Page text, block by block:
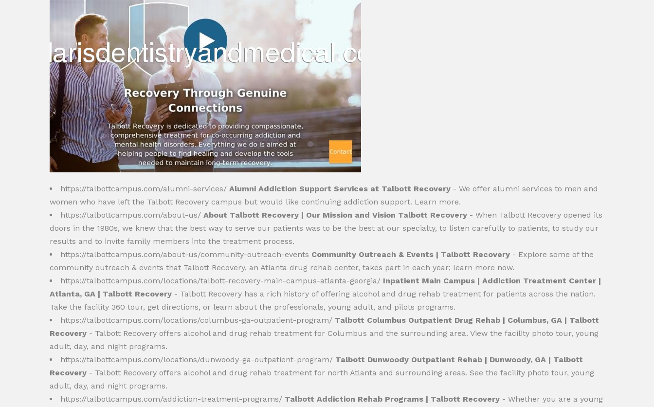
https://talbottcampus.com/alumni-services/ Alumni Addiction Support Services at Talbott Recovery - We offer alumni services to men and
women who have left the Talbott Recovery campus but would like continuing addiction support. Learn more.
https://talbottcampus.com/about-us/ About Talbott Recovery | Our Mission and Vision Talbott Recovery - When Talbott Recovery opened its
doors in the 1980s, we knew that the best way to serve our patients was to be the best at our specialty, to listen carefully to patients, to study our
results and to invite family members into the treatment process.
https://talbottcampus.com/about-us/community-outreach-events Community Outreach & Events | Talbott Recovery - Explore some of the
community outreach & events that Talbott Recovery, an Atlanta drug rehab center, takes part in each year; learn more now.
https://talbottcampus.com/locations/talbott-recovery-main-campus-atlanta-georgia/ Inpatient Main Campus | Addiction Treatment Center |
Atlanta, GA | Talbott Recovery - Talbott Recovery has a rich history of offering alcohol and drug rehab treatment for patients across the nation.
Take the facility 360 tour, get directions, or learn about the professionals, young adult, and pilots programs.
https://talbottcampus.com/locations/columbus-ga-outpatient-program/ Talbott Columbus Outpatient Drug Rehab | Columbus, GA | Talbott
Recovery - Talbott Recovery offers alcohol and drug rehab treatment for Columbus and the surrounding area. View the facility photo tour, young
adult, day, and night programs.
https://talbottcampus.com/locations/dunwoody-ga-outpatient-program/ Talbott Dunwoody Outpatient Rehab | Dunwoody, GA | Talbott
Recovery - Talbott Recovery offers alcohol and drug rehab treatment for north Atlanta and surrounding areas. See the facility photo tour, young
adult, day, and night programs.
https://talbottcampus.com/addiction-treatment-programs/ Talbott Addiction Rehab Programs | Talbott Recovery - Whether you are a young